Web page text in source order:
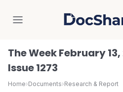
The Week February
Issue 1273
Home›Documents›Research & Report